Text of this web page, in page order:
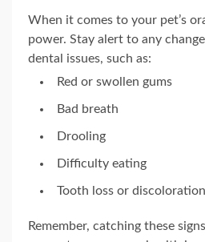
When it comes to your pet’s
power. Stay alert to any
dental issues, such as:
Red or swollen gums
Bad breath
Drooling
Difficulty eating
Tooth loss or discoloration
Remember, catching these